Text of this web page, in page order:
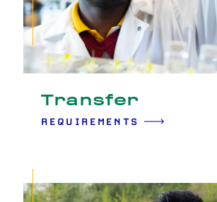
Transfer
REQUIREMENTS